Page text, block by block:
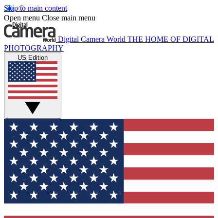
Skip to main content
Open menu Close main menu
Digital Camera World THE HOME OF DIGITAL
PHOTOGRAPHY
US Edition